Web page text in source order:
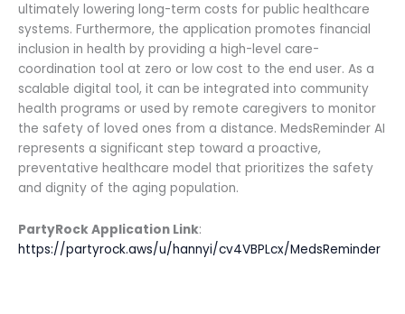
ultimately lowering long-term costs for public healthcare
systems. Furthermore, the application promotes financial
inclusion in health by providing a high-level care-
coordination tool at zero or low cost to the end user. As a
scalable digital tool, it can be integrated into community
health programs or used by remote caregivers to monitor
the safety of loved ones from a distance. MedsReminder AI
represents a significant step toward a proactive,
preventative healthcare model that prioritizes the safety
and dignity of the aging population.
PartyRock Application Link:
https://partyrock.aws/u/hannyi/cv4VBPLcx/MedsReminder